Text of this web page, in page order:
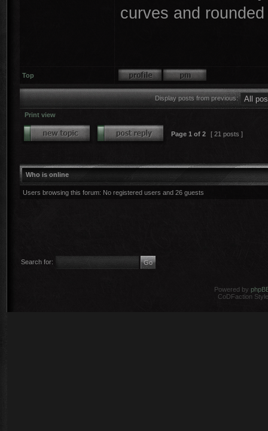
curves and
Top
Display posts from previous:
Print view
Page 1 of 2 [ 21 posts ]
Who is online
Users browsing this forum: No registered users and 26 guests
Search for:
Powered by
CoDFaction